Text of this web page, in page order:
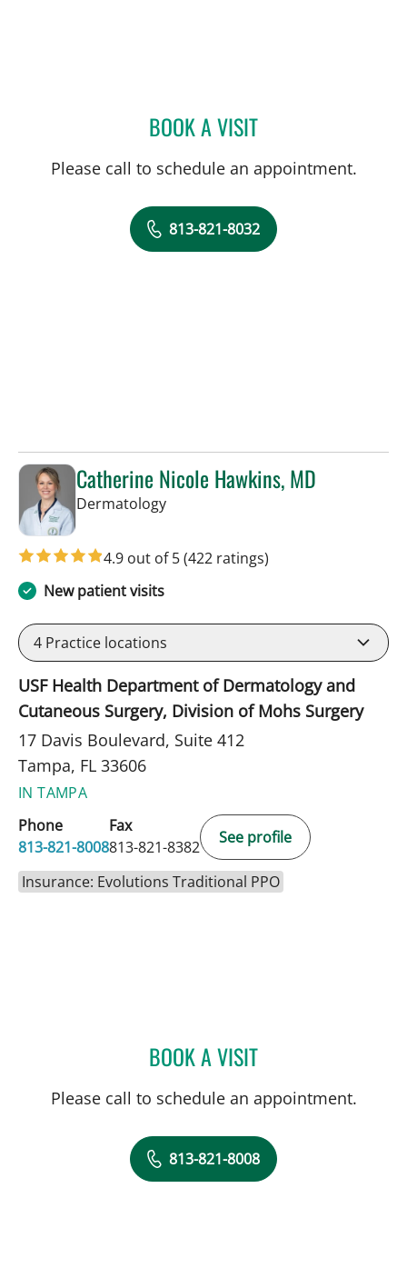
BOOK A VISITDANIEL FALLON, MD
Please call to schedule an appointment.
813-821-8032
Catherine Nicole Hawkins, MD
Dermatologyin Tampa, FL
4.9 out of 5(422 ratings)
New patient visits
4 Practice locations
USF Health Department of Dermatology and
Cutaneous Surgery, Division of Mohs Surgery
17 Davis Boulevard, Suite 412
Tampa, FL 33606
IN TAMPA
Phone
813-821-8008
Fax
813-821-8382
See profile
Insurance: Evolutions Traditional PPO
BOOK A VISITCATHERINE NICOLE
Please call to schedule an appointment.
813-821-8008